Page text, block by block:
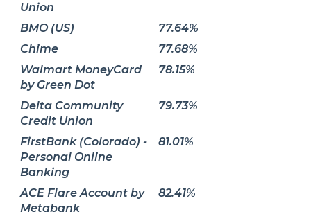
Union
BMO (US)
77.64%
Chime
77.68%
Walmart MoneyCard
by Green Dot
78.15%
Delta Community
Credit Union
79.73%
FirstBank (Colorado) -
Personal Online
Banking
81.01%
ACE Flare Account by
Metabank
82.41%